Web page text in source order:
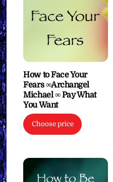
How to Face Your
Fears ∞Archangel
Michael ∞ Pay What
You Want
Choose price